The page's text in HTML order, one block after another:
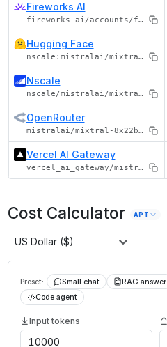
Fireworks AI
fireworks_ai/accounts/fireworks/models/mixtral-8x22b-instruct
Hugging Face
nscale:mistralai/mixtral-8x22b-instruct-v0.1
Nscale
nscale/mistralai/mixtral-8x22b-instruct-v0.1
OpenRouter
mistralai/mixtral-8x22b-instruct
Vercel AI Gateway
vercel_ai_gateway/mistral/mixtral-8x22b-instruct
Cost Calculator API
US Dollar ($)
Preset: Small chat RAG answer
Code agent
Input tokens